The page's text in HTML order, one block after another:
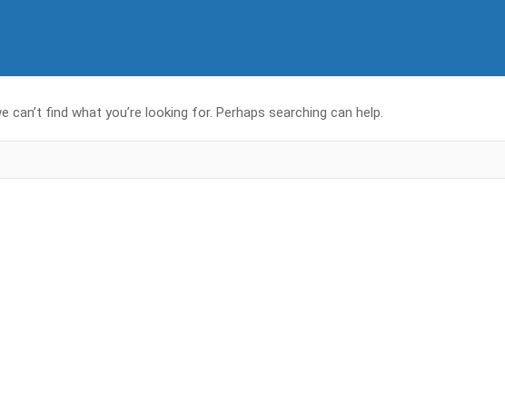
can’t find what you’re looking for. Perhaps searching can help.